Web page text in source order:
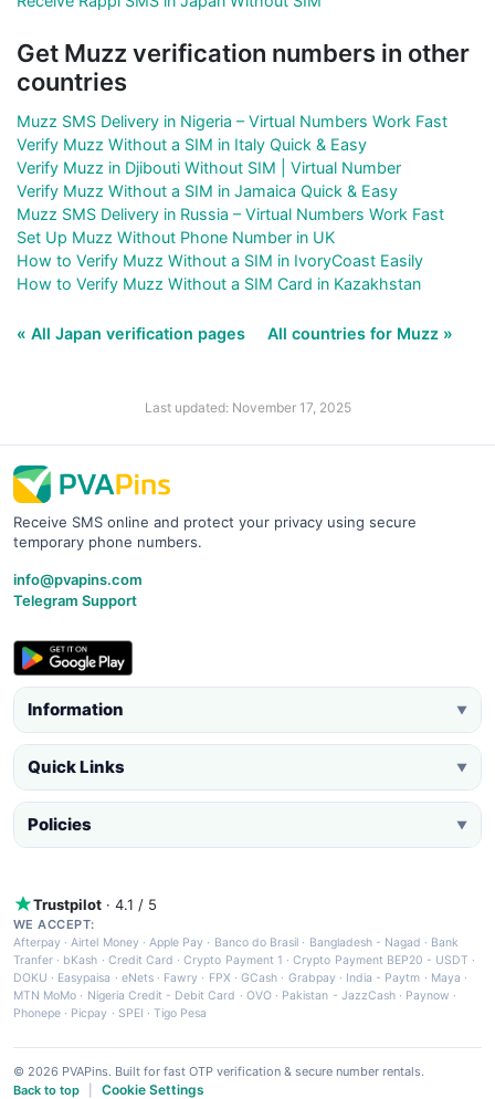
Get Muzz verification numbers in other
countries
Muzz SMS Delivery in Nigeria – Virtual Numbers Work Fast
Verify Muzz Without a SIM in Italy Quick & Easy
Verify Muzz in Djibouti Without SIM | Virtual Number
Verify Muzz Without a SIM in Jamaica Quick & Easy
Muzz SMS Delivery in Russia – Virtual Numbers Work Fast
Set Up Muzz Without Phone Number in UK
How to Verify Muzz Without a SIM in IvoryCoast Easily
How to Verify Muzz Without a SIM Card in Kazakhstan
« All Japan verification pages All countries for Muzz »
Last updated: November 17, 2025
Receive SMS online and protect your privacy using secure
temporary phone numbers.
info@pvapins.com
Telegram Support
Information ▼
Quick Links ▼
Policies ▼
Trustpilot · 4.1 / 5
WE ACCEPT:
Afterpay ·Airtel Money·Apple Pay · Banco do Brasil · Bangladesh - Nagad · Bank
Tranfer · bKash · Credit Card ·Crypto Payment 1 ·Crypto Payment BEP20 - USDT ·
DOKU · Easypaisa · eNets· Fawry · FPX ·GCash · Grabpay· India - Paytm · Maya ·
MTN MoMo · Nigeria Credit - Debit Card · OVO· Pakistan - JazzCash· Paynow ·
Phonepe · Picpay · SPEI ·Tigo Pesa
© 2026 PVAPins. Built for fast OTP verification & secure number rentals.
Back to top
Cookie Settings